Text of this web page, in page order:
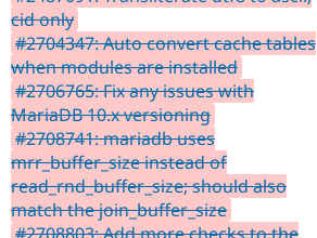
cid only
#2704347: Auto convert cache tables
when modules are installed
#2706765: Fix any issues with
MariaDB 10.x versioning
#2708741: mariadb uses
mrr_buffer_size instead of
read_rnd_buffer_size; should also
match the join_buffer_size